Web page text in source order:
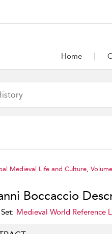
Home
Medieval Life and Culture,
Boccaccio
Medieval World Reference